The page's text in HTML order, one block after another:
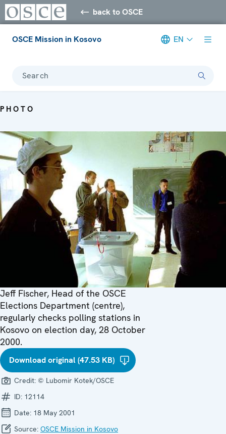
back to OSCE
OSCE Mission in Kosovo EN
Search
PHOTO
Jeff Fischer, Head of the OSCE
Elections Department (centre),
regularly checks polling stations in
Kosovo on election day, 28 October
2000.
Download original (47.53 KB)
Credit: © Lubomir Kotek/OSCE
ID: 12114
Date: 18 May 2001
Source: OSCE Mission in Kosovo